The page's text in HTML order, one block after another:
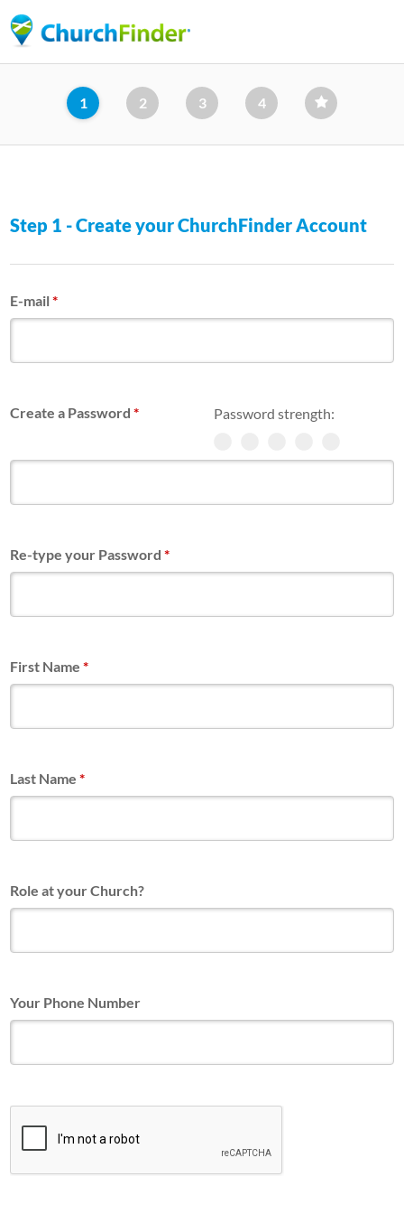
to
content
1 2 3 4
Step 1 - Create your ChurchFinder Account
E-mail*
Password strength:
Create a Password*
Re-type your Password*
First Name*
Last Name*
Role at your Church?
Your Phone Number